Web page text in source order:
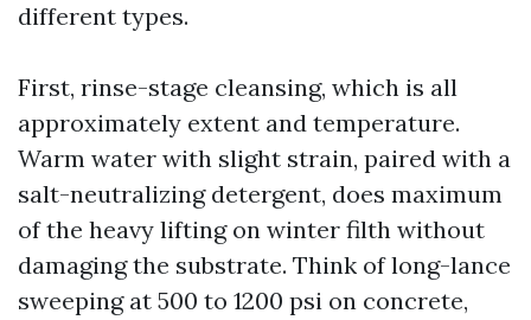
different types.
First, rinse-stage cleansing, which is all
approximately extent and temperature.
Warm water with slight strain, paired with a
salt-neutralizing detergent, does maximum
of the heavy lifting on winter filth without
damaging the substrate. Think of long-lance
sweeping at 500 to 1200 psi on concrete,